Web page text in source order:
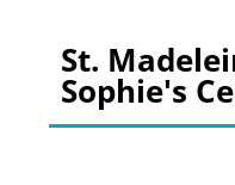
St.
Sophie's